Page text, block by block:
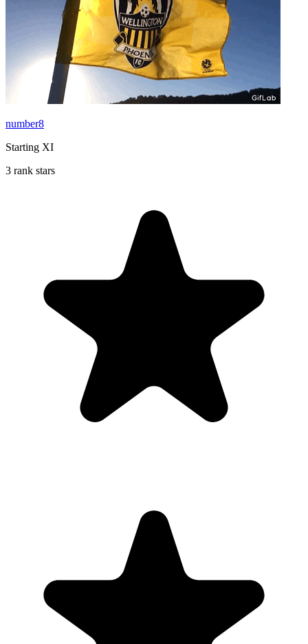
number8
Starting XI
3 rank stars